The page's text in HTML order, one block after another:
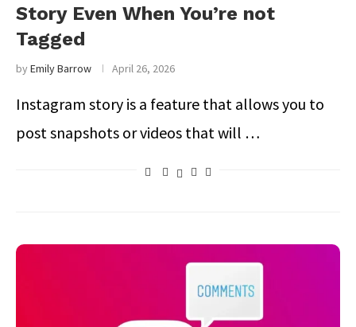
Story Even When You’re not
Tagged
byEmily Barrow April 26, 2026
Instagram story is a feature that allows you to
post snapshots or videos that will …